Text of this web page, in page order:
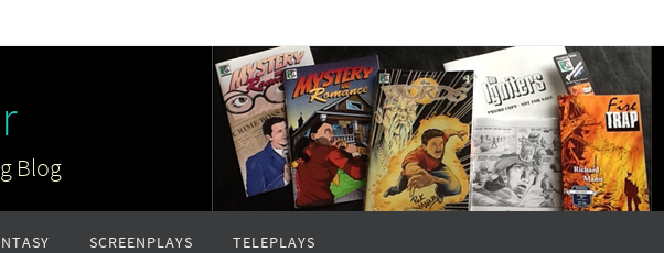
Blog
SCREENPLAYS TELEPLAYS